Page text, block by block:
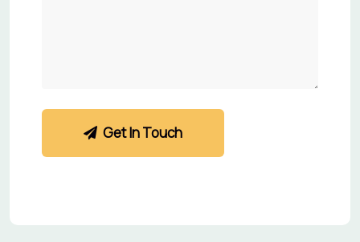
Get In Touch